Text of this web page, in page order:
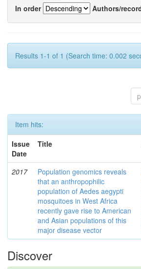
In order
Authors/
Results 1-1 of 1 (Search time: 0.002
Item hits:
Issue
Date
Title
2017
Population genomics reveals
that an anthropophilic
population of Aedes aegypti
mosquitoes in West Africa
recently gave rise to American
and Asian populations of this
major disease vector
Discover